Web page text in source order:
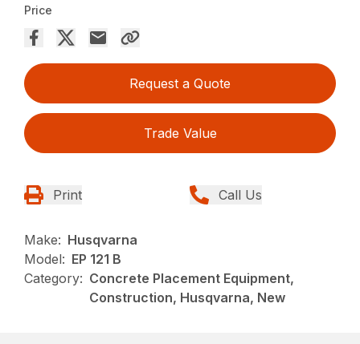
Price
Request a Quote
Trade Value
Print Call Us
Make: Husqvarna
Model: EP 121 B
Category: Concrete Placement Equipment,
Construction, Husqvarna, New